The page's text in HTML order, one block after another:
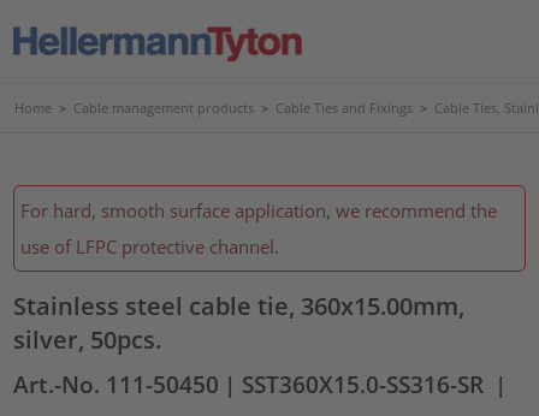
Home > Cable management products > Cable Ties and Fixings > Cable Ties,
For hard, smooth surface application, we recommend the
use of LFPC protective channel.
Stainless steel cable tie, 360x15.00mm,
silver, 50pcs.
Art.-No. 111-50450 | SST360X15.0-SS316-SR |